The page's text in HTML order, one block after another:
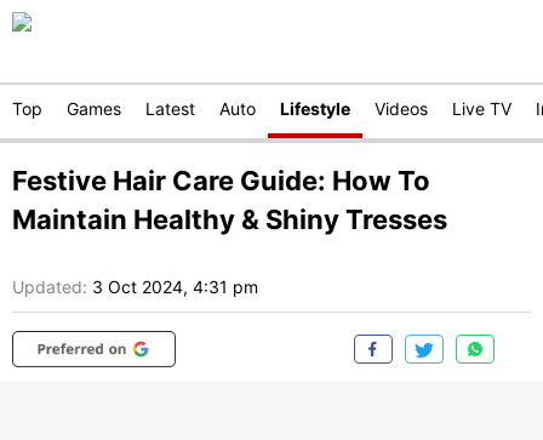
Top Games Latest Auto Lifestyle Videos Live TV
Festive Hair Care Guide: How To
Maintain Healthy & Shiny Tresses
Updated: 3 Oct 2024, 4:31 pm